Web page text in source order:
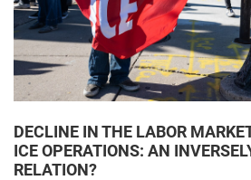
DECLINE IN THE LABOR
ICE OPERATIONS: AN
RELATION?